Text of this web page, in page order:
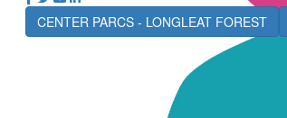
CENTER PARCS - LONGLEAT FOREST